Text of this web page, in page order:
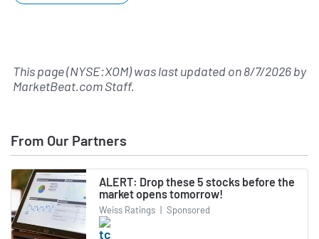
This page (NYSE:XOM) was last updated on8/7/2026by
MarketBeat.com Staff.
From Our Partners
ALERT: Drop these 5 stocks before the
market opens tomorrow!
Weiss Ratings | Sponsored